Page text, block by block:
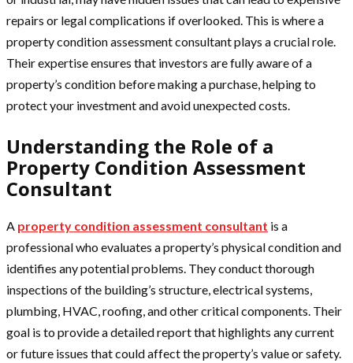
repairs or legal complications if overlooked. This is where a
property condition assessment consultant plays a crucial role.
Their expertise ensures that investors are fully aware of a
property’s condition before making a purchase, helping to
protect your investment and avoid unexpected costs.
Understanding the Role of a
Property Condition Assessment
Consultant
A property condition assessment consultant is a
professional who evaluates a property’s physical condition and
identifies any potential problems. They conduct thorough
inspections of the building’s structure, electrical systems,
plumbing, HVAC, roofing, and other critical components. Their
goal is to provide a detailed report that highlights any current
or future issues that could affect the property’s value or safety.